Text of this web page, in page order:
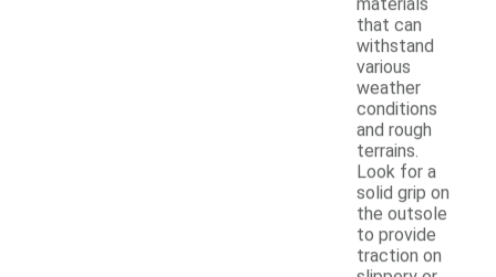
that can
withstand
various
weather
conditions
and rough
terrains.
Look for a
solid grip on
the outsole
to provide
traction on